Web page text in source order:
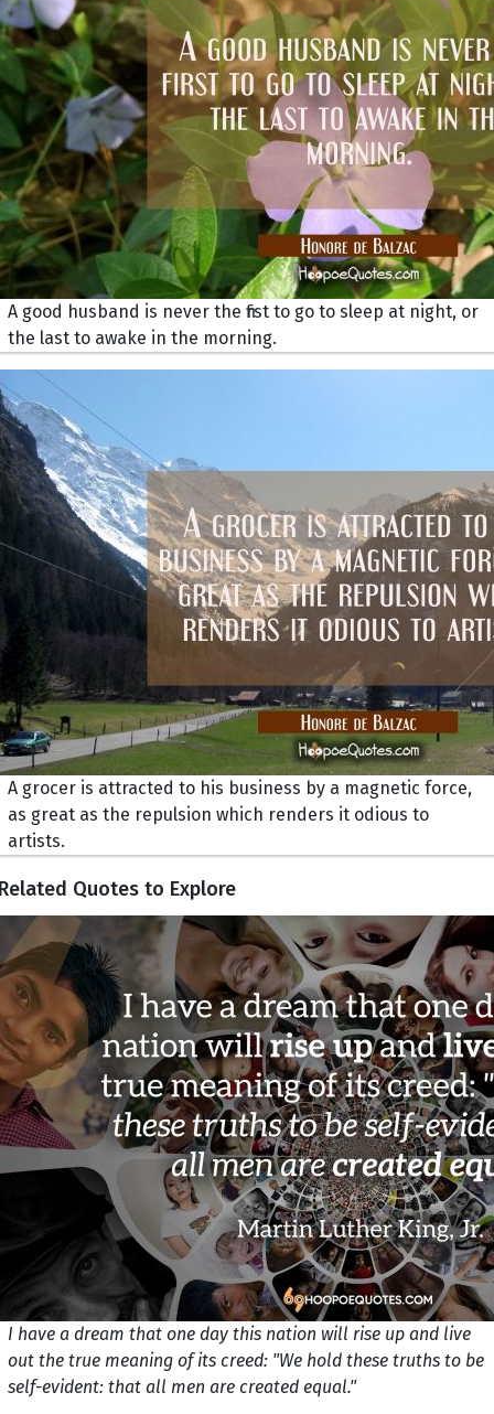
A good husband is never the first to go to sleep at night, or
the last to awake in the morning.
A grocer is attracted to his business by a magnetic force,
as great as the repulsion which renders it odious to
artists.
Quotes to Explore
I have a dream that one day this nation will rise up and live
out the true meaning of its creed: "We hold these truths to be
self-evident: that all men are created equal."